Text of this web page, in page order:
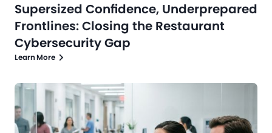
Supersized Confidence, Underprepared
Frontlines: Closing the Restaurant
Cybersecurity Gap
Learn More
Jul 16, 2026 Blog